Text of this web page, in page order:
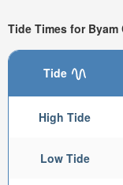
Tide Times for
Tide
High Tide
Low Tide